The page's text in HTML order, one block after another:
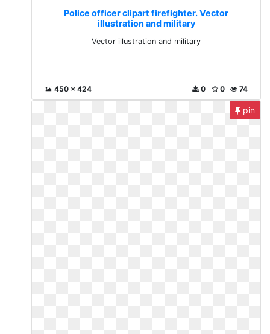
Police officer clipart firefighter. Vector
illustration and military
Vector illustration and military
450 x 424 74
0
0
pin